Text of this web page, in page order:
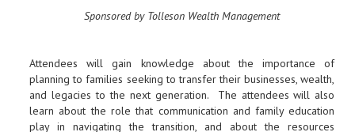
Sponsored by Tolleson Wealth Management
Attendees will gain knowledge about the importance of
planning to families seeking to transfer their businesses, wealth,
and legacies to the next generation. The attendees will also
learn about the role that communication and family education
play in navigating the transition, and about the resources